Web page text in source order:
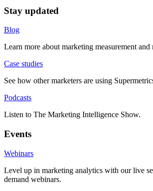
Stay updated
Blog
Learn more about marketing measurement and
Case studies
See how other marketers are using
Podcasts
Listen to The Marketing Intelligence Show.
Events
Webinars
Level up in marketing analytics with our live
demand webinars.